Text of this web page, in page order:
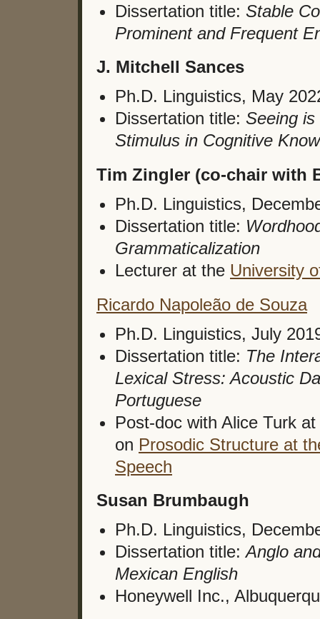
Dissertation title: Stable
Prominent and Frequent
J. Mitchell Sances
Ph.D. Linguistics, May
Dissertation title: Seeing
Stimulus in Cognitive
Tim Zingler (co-chair with
Ph.D. Linguistics,
Dissertation title:
Grammaticalization
Lecturer at the University
Ricardo Napoleão de Souza
Ph.D. Linguistics, July
Dissertation title: The
Lexical Stress: Acoustic
Portuguese
Post-doc with Alice Turk
on Prosodic Structure at
Speech
Susan Brumbaugh
Ph.D. Linguistics,
Dissertation title:Anglo
Mexican English
Honeywell Inc.,